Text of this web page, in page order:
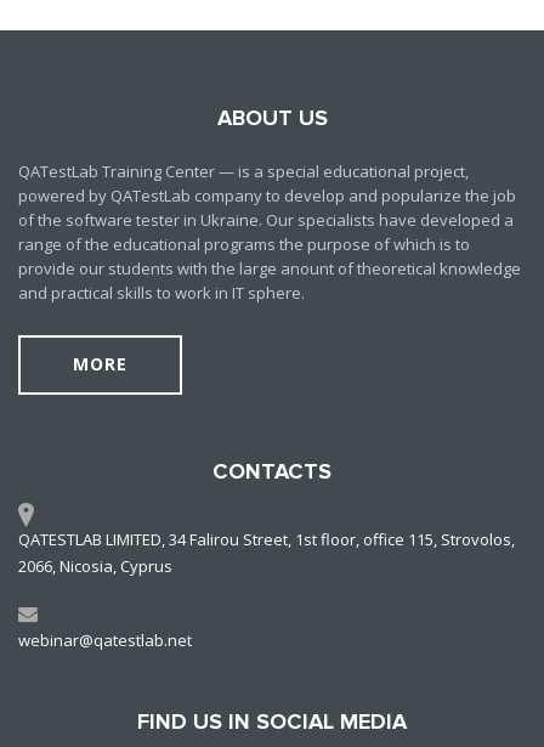
ABOUT US
QATestLab Training Center — is a special educational project,
powered by QATestLab company to develop and popularize the job
of the software tester in Ukraine. Our specialists have developed a
range of the educational programs the purpose of which is to
provide our students with the large anount of theoretical knowledge
and practical skills to work in IT sphere.
MORE
CONTACTS
QATESTLAB LIMITED, 34 Falirou Street, 1st floor, office 115, Strovolos,
2066, Nicosia, Cyprus
webinar@qatestlab.net
FIND US IN SOCIAL MEDIA